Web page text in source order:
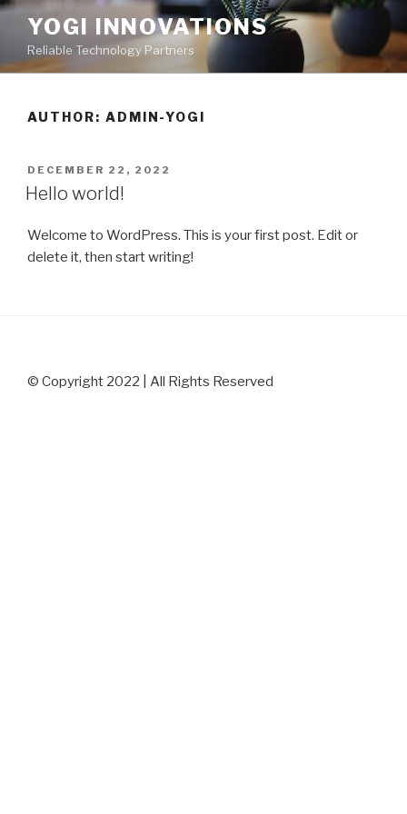
Skip
content
YOGI INNOVATIONS
Reliable Technology Partners
AUTHOR: ADMIN-YOGI
POSTED
ON
DECEMBER 22, 2022
Hello world!
Welcome to WordPress. This is your first post. Edit or
delete it, then start writing!
© Copyright 2022 | All Rights Reserved